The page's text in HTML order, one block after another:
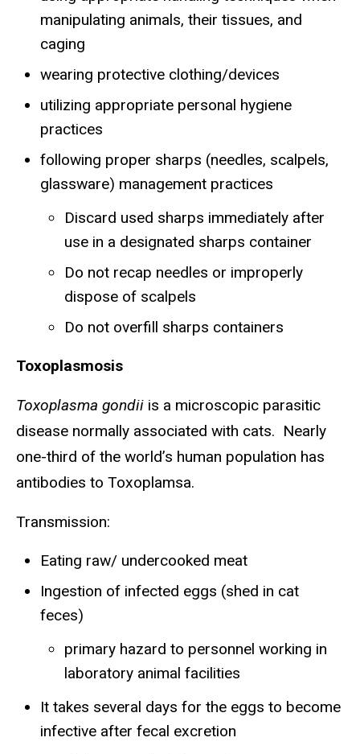
manipulating animals, their tissues, and
caging
wearing protective clothing/devices
utilizing appropriate personal hygiene
practices
following proper sharps (needles, scalpels,
glassware) management practices
Discard used sharps immediately after
use in a designated sharps container
Do not recap needles or improperly
dispose of scalpels
Do not overfill sharps containers
Toxoplasmosis
Toxoplasma gondii is a microscopic parasitic
disease normally associated with cats. Nearly
one-third of the world’s human population has
antibodies to Toxoplamsa.
Transmission:
Eating raw/ undercooked meat
Ingestion of infected eggs (shed in cat
feces)
primary hazard to personnel working in
laboratory animal facilities
It takes several days for the eggs to become
infective after fecal excretion